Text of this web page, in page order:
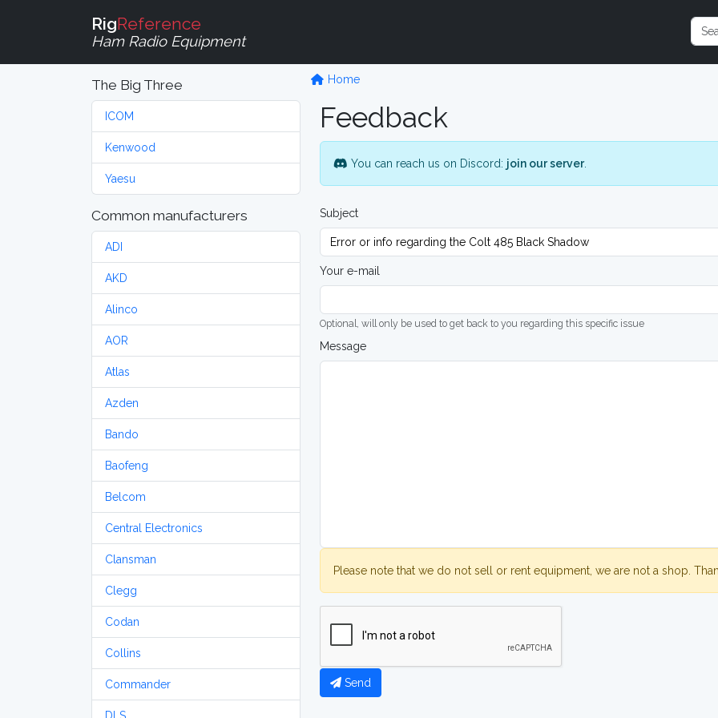
RigReference
Ham Radio Equipment
The Big Three
ICOM
Kenwood
Yaesu
Common manufacturers
ADI
AKD
Alinco
AOR
Atlas
Azden
Bando
Baofeng
Belcom
Central Electronics
Clansman
Clegg
Codan
Collins
Commander
Home
Feedback
You can reach us on Discord: join our server.
Subject
Your e-mail
Optional, will only be used to get back to you regarding this specific issue
Message
Please note that we do not sell or rent equipment, we are not a shop.
Send